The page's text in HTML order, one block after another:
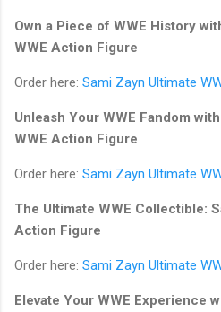
Own a Piece of WWE History
WWE Action Figure
Order here: Sami Zayn Ultimate
Unleash Your WWE Fandom
WWE Action Figure
Order here: Sami Zayn Ultimate
The Ultimate WWE Collectible:
Action Figure
Order here: Sami Zayn Ultimate
Elevate Your WWE Experience